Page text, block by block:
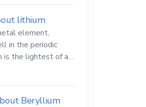
lithium
element,
in the periodic
is the lightest of all
a knife.
Beryllium